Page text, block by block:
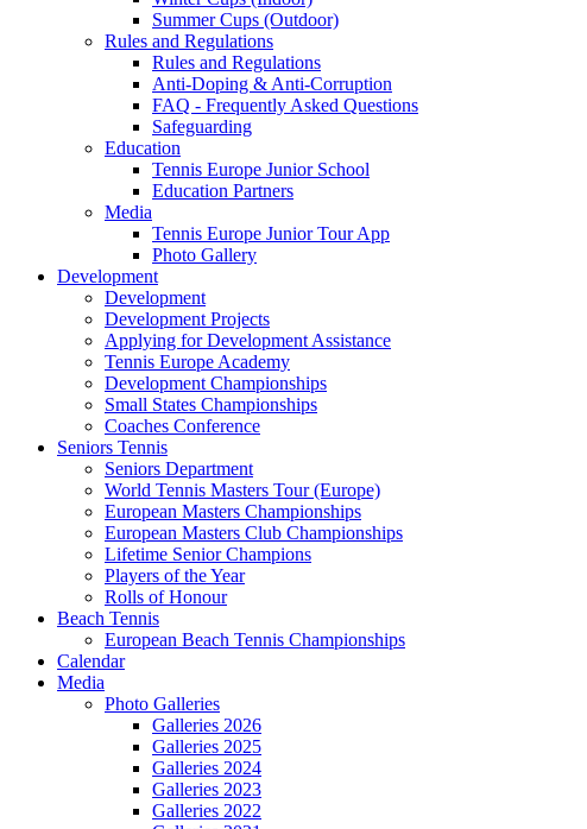
Summer Cups (Outdoor)
Rules and Regulations
Rules and Regulations
Anti-Doping & Anti-Corruption
FAQ - Frequently Asked Questions
Safeguarding
Education
Tennis Europe Junior School
Education Partners
Media
Tennis Europe Junior Tour App
Photo Gallery
Development
Development
Development Projects
Applying for Development Assistance
Tennis Europe Academy
Development Championships
Small States Championships
Coaches Conference
Seniors Tennis
Seniors Department
World Tennis Masters Tour (Europe)
European Masters Championships
European Masters Club Championships
Lifetime Senior Champions
Players of the Year
Rolls of Honour
Beach Tennis
European Beach Tennis Championships
Calendar
Media
Photo Galleries
Galleries 2026
Galleries 2025
Galleries 2024
Galleries 2023
Galleries 2022